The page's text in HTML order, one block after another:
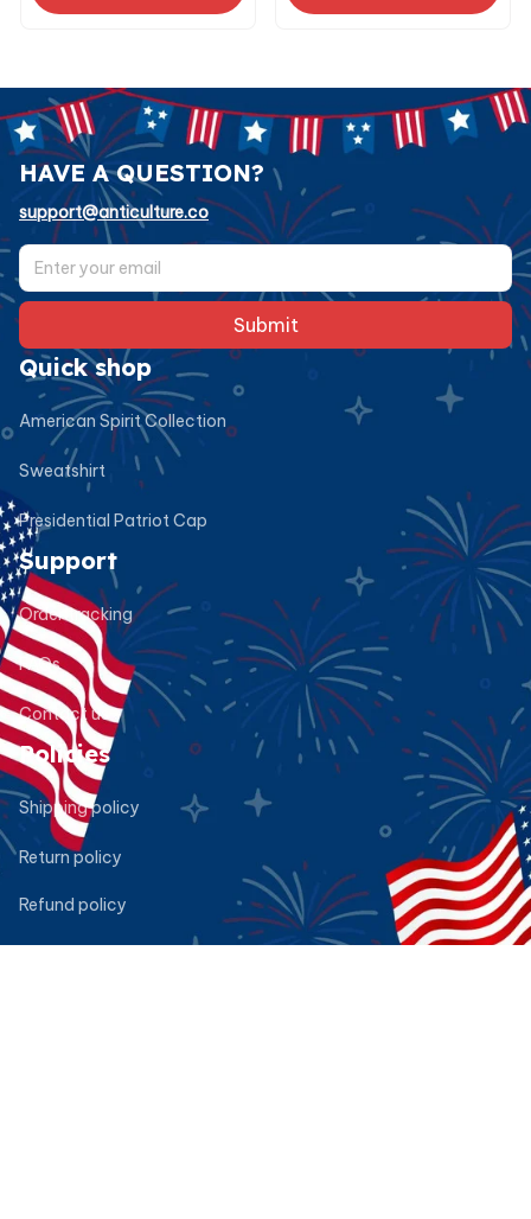
HAVE A QUESTION?
support@anticulture.co
Submit
Quick shop
American Spirit Collection
Sweatshirt
Presidential Patriot Cap
Support
Order tracking
FAQs
Contact us
Policies
Shipping policy
Return policy
Refund policy
Privacy policy